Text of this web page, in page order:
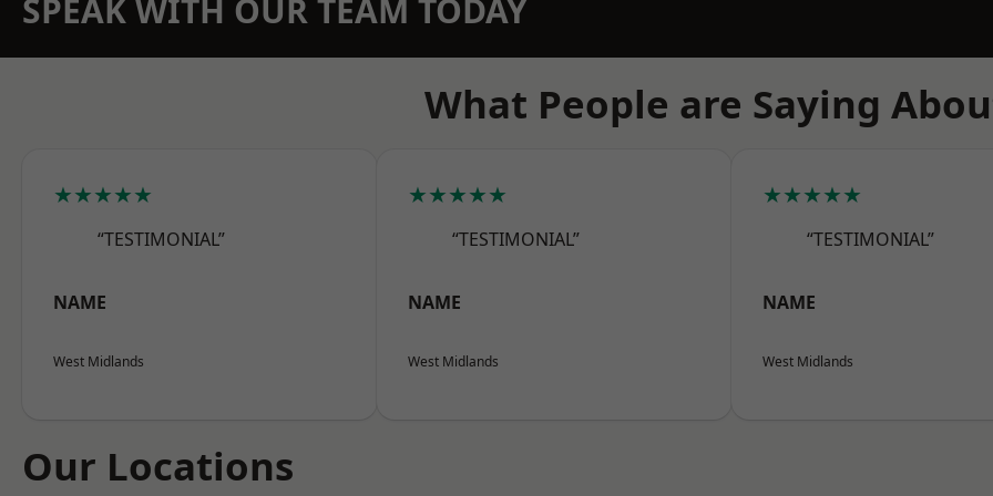
SPEAK WITH OUR TEAM TODAY
What People are Saying
★★★★★
“TESTIMONIAL”
NAME
West Midlands
★★★★★
“TESTIMONIAL”
NAME
West Midlands
★★★★★
“TESTIMONIAL”
NAME
West Midlands
Our Locations